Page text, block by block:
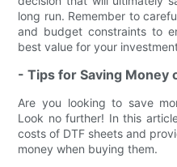
long run. Remember to
and budget constraints to
best value for your
- Tips for Saving Money
Are you looking to save
Look no further! In this
costs of DTF sheets and
money when buying them.